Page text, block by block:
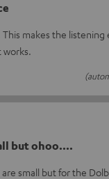
This makes the listening
works.
but ohoo....
small but for the